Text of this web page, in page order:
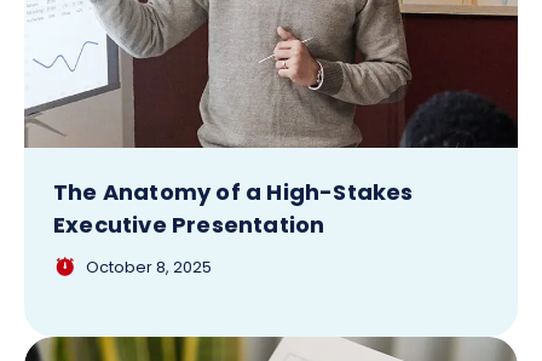
The Anatomy of a High-Stakes
Executive Presentation
October 8, 2025